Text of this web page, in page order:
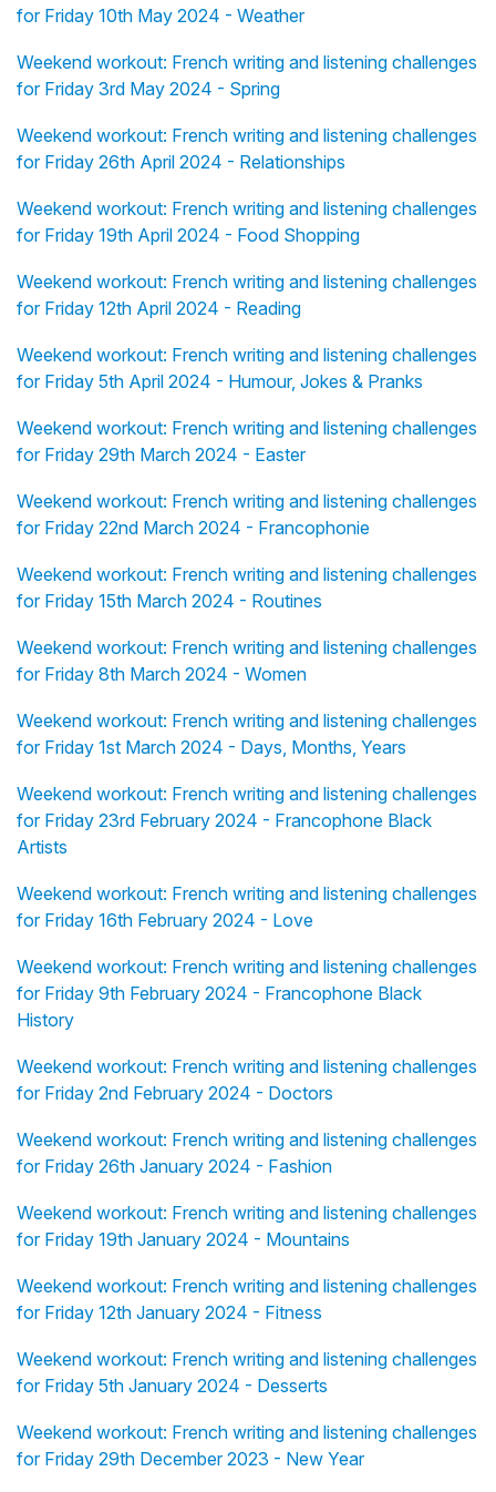
for Friday 10th May 2024 - Weather
Weekend workout: French writing and listening challenges
for Friday 3rd May 2024 - Spring
Weekend workout: French writing and listening challenges
for Friday 26th April 2024 - Relationships
Weekend workout: French writing and listening challenges
for Friday 19th April 2024 - Food Shopping
Weekend workout: French writing and listening challenges
for Friday 12th April 2024 - Reading
Weekend workout: French writing and listening challenges
for Friday 5th April 2024 - Humour, Jokes & Pranks
Weekend workout: French writing and listening challenges
for Friday 29th March 2024 - Easter
Weekend workout: French writing and listening challenges
for Friday 22nd March 2024 - Francophonie
Weekend workout: French writing and listening challenges
for Friday 15th March 2024 - Routines
Weekend workout: French writing and listening challenges
for Friday 8th March 2024 - Women
Weekend workout: French writing and listening challenges
for Friday 1st March 2024 - Days, Months, Years
Weekend workout: French writing and listening challenges
for Friday 23rd February 2024 - Francophone Black
Artists
Weekend workout: French writing and listening challenges
for Friday 16th February 2024 - Love
Weekend workout: French writing and listening challenges
for Friday 9th February 2024 - Francophone Black
History
Weekend workout: French writing and listening challenges
for Friday 2nd February 2024 - Doctors
Weekend workout: French writing and listening challenges
for Friday 26th January 2024 - Fashion
Weekend workout: French writing and listening challenges
for Friday 19th January 2024 - Mountains
Weekend workout: French writing and listening challenges
for Friday 12th January 2024 - Fitness
Weekend workout: French writing and listening challenges
for Friday 5th January 2024 - Desserts
Weekend workout: French writing and listening challenges
for Friday 29th December 2023 - New Year